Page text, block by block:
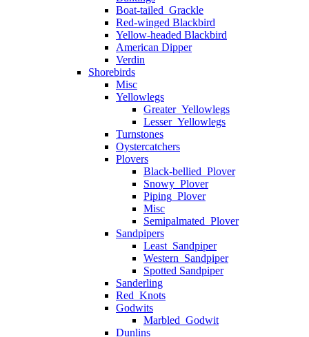
Boat-tailed_Grackle
Red-winged Blackbird
Yellow-headed Blackbird
American Dipper
Verdin
Shorebirds
Misc
Yellowlegs
Greater_Yellowlegs
Lesser_Yellowlegs
Turnstones
Oystercatchers
Plovers
Black-bellied_Plover
Snowy_Plover
Piping_Plover
Misc
Semipalmated_Plover
Sandpipers
Least_Sandpiper
Western_Sandpiper
Spotted Sandpiper
Sanderling
Red_Knots
Godwits
Marbled_Godwit
Dunlins